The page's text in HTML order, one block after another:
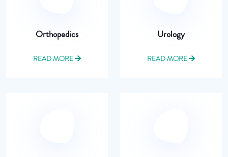
Orthopedics
READ MORE
Urology
READ MORE